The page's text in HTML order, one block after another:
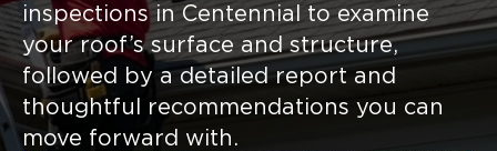
inspections in Centennial to examine
your roof’s surface and structure,
followed by a detailed report and
thoughtful recommendations you can
move forward with.